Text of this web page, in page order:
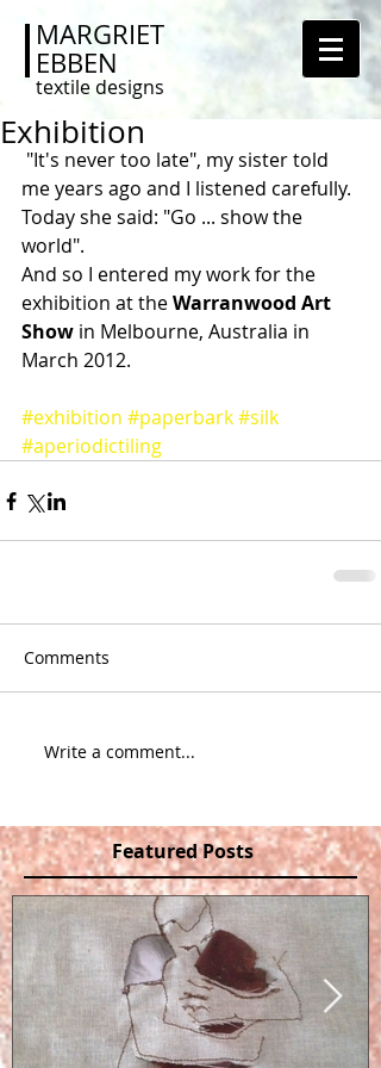
MARGRIET
EBBEN
textile designs
Featured Posts
Exhibition
me years ago and I listened carefully.
Today she said: "Go ... show the
world".
And so I entered my work for the
exhibition at the Warranwood Art
Show in Melbourne, Australia in
March 2012.
#exhibition #paperbark#silk
#aperiodictiling
Comments
Write a comment...